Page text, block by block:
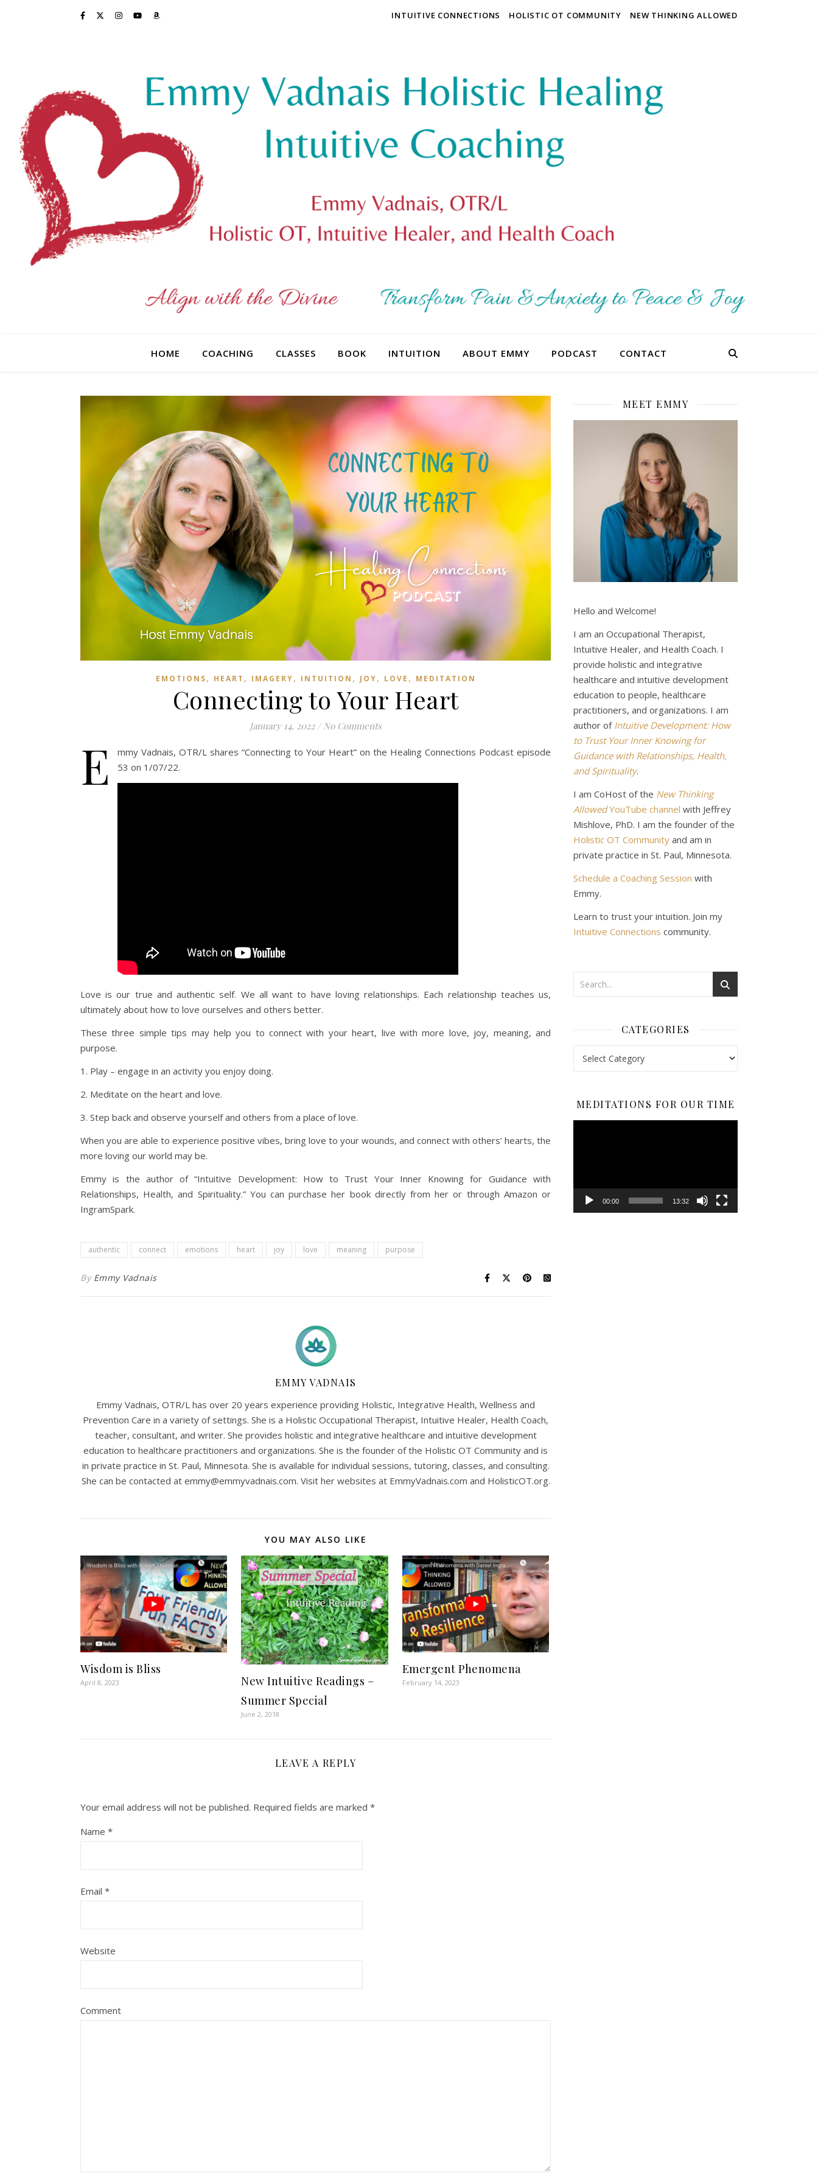
INTUITIVE CONNECTIONS HOLISTIC OT COMMUNITY NEW THINKING ALLOWED
HOME COACHING CLASSES BOOK INTUITION ABOUT EMMY PODCAST CONTACT
EMOTIONS, HEART , IMAGERY, INTUITION , JOY, LOVE , MEDITATION
Connecting to Your Heart
January 14, 2022 / No Comments
E
mmy Vadnais, OTR/L shares “Connecting to Your Heart” on the Healing Connections Podcast episode
53 on 1/07/22.
Love is our true and authentic self. We all want to have loving relationships. Each relationship teaches us,
ultimately about how to love ourselves and others better.
These three simple tips may help you to connect with your heart, live with more love, joy, meaning, and
purpose.
1. Play – engage in an activity you enjoy doing.
2. Meditate on the heart and love.
3. Step back and observe yourself and others from a place of love.
When you are able to experience positive vibes, bring love to your wounds, and connect with others’ hearts, the
more loving our world may be.
Emmy is the author of “Intuitive Development: How to Trust Your Inner Knowing for Guidance with
Relationships, Health, and Spirituality.” You can purchase her book directly from her or through Amazon or
IngramSpark.
authentic connect emotions heart joy love meaning purpose
By Emmy Vadnais
EMMY VADNAIS
Emmy Vadnais, OTR/L has over 20 years experience providing Holistic, Integrative Health, Wellness and
Prevention Care in a variety of settings. She is a Holistic Occupational Therapist, Intuitive Healer, Health Coach,
teacher, consultant, and writer. She provides holistic and integrative healthcare and intuitive development
education to healthcare practitioners and organizations. She is the founder of the Holistic OT Community and is
in private practice in St. Paul, Minnesota. She is available for individual sessions, tutoring, classes, and consulting.
She can be contacted at emmy@emmyvadnais.com. Visit her websites at EmmyVadnais.com and HolisticOT.org.
YOU MAY ALSO LIKE
Wisdom is Bliss
April 8, 2023
New Intuitive Readings –
Summer Special
June 2, 2018
Emergent Phenomena
February 14, 2023
LEAVE A REPLY
Your email address will not be published. Required fields are marked *
Name *
Email *
Website
Comment
MEET EMMY
Hello and Welcome!
I am an Occupational Therapist,
Intuitive Healer, and Health Coach. I
provide holistic and integrative
healthcare and intuitive development
education to people, healthcare
practitioners, and organizations. I am
author of Intuitive Development: How
to Trust Your Inner Knowing for
Guidance with Relationships, Health,
and Spirituality.
I am CoHost of the New Thinking
AllowedYouTube channel with Jeffrey
Mishlove, PhD. I am the founder of the
Holistic OT Community and am in
private practice in St. Paul, Minnesota.
Schedule a Coaching Session with
Emmy.
Learn to trust your intuition. Join my
Intuitive Connections community.
CATEGORIES
MEDITATIONS FOR OUR TIME
00:00 13:32